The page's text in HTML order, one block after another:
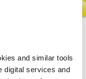
and similar tools
digital services and